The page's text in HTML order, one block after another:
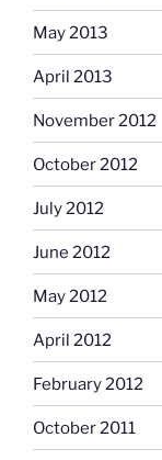
May 2013
April 2013
November 2012
October 2012
July 2012
June 2012
May 2012
April 2012
February 2012
October 2011